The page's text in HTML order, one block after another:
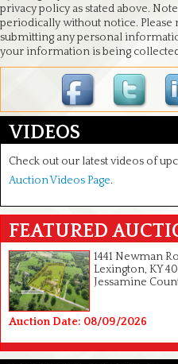
privacy policy as stated above.
periodically without notice.
submitting any personal
your information is being
VIDEOS
Check out our latest videos of
Auction Videos Page.
FEATURED
1441 Newman
Lexington, KY
Jessamine
Auction Date: 08/09/2026